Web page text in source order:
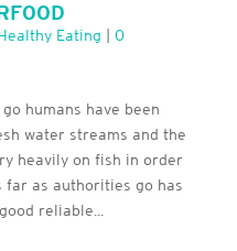
Eating
0
humans have been
water streams and the
heavily on fish in order
far as authorities go has
reliable...